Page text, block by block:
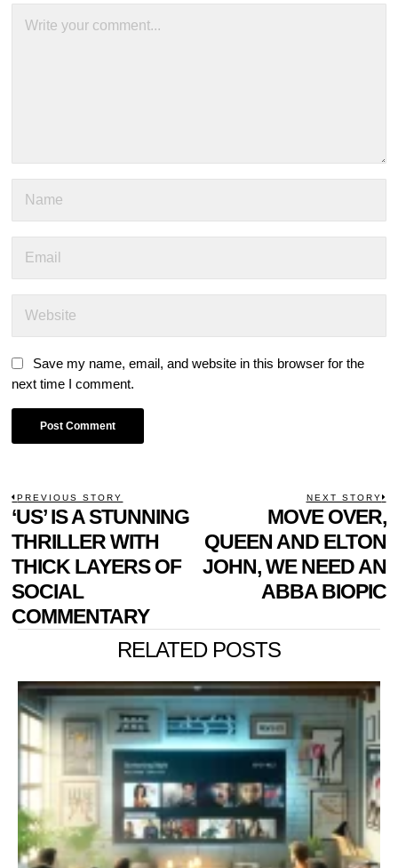
Save my name, email, and website in this browser for the
next time I comment.
POST
NAVIGATION
PREVIOUS STORY
Previous
post:
‘US’ IS A STUNNING
THRILLER WITH
THICK LAYERS OF
SOCIAL
COMMENTARY
NEXT STORY
MOVE OVER,
QUEEN AND ELTON
JOHN, WE NEED AN
ABBA BIOPIC
RELATED POSTS